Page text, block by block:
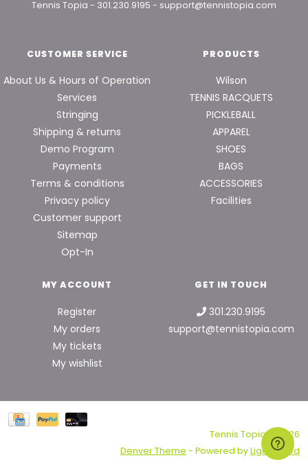
Tennis Topia - 301.230.9195 - support@tennistopia.com
CUSTOMER SERVICE
About Us & Hours of Operation
Services
Stringing
Shipping & returns
Demo Program
Payments
Terms & conditions
Privacy policy
Customer support
Sitemap
Opt-In
PRODUCTS
Wilson
TENNIS RACQUETS
PICKLEBALL
APPAREL
SHOES
BAGS
ACCESSORIES
Facilities
MY ACCOUNT
Register
My orders
My tickets
My wishlist
GET IN TOUCH
301.230.9195
support@tennistopia.com
Tennis Topia © 2026
Denver Theme - Powered byLightspeed